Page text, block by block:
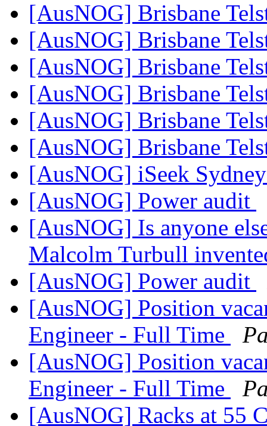
[AusNOG] Brisbane
[AusNOG] Brisbane
[AusNOG] Brisbane
[AusNOG] Brisbane
[AusNOG] Brisbane
[AusNOG] Brisbane
[AusNOG] iSeek
[AusNOG] Power audit
[AusNOG] Is anyone
Malcolm Turbull
[AusNOG] Power audit
[AusNOG] Position
Engineer - Full Time
[AusNOG] Position
Engineer - Full Time
[AusNOG] Racks at 55